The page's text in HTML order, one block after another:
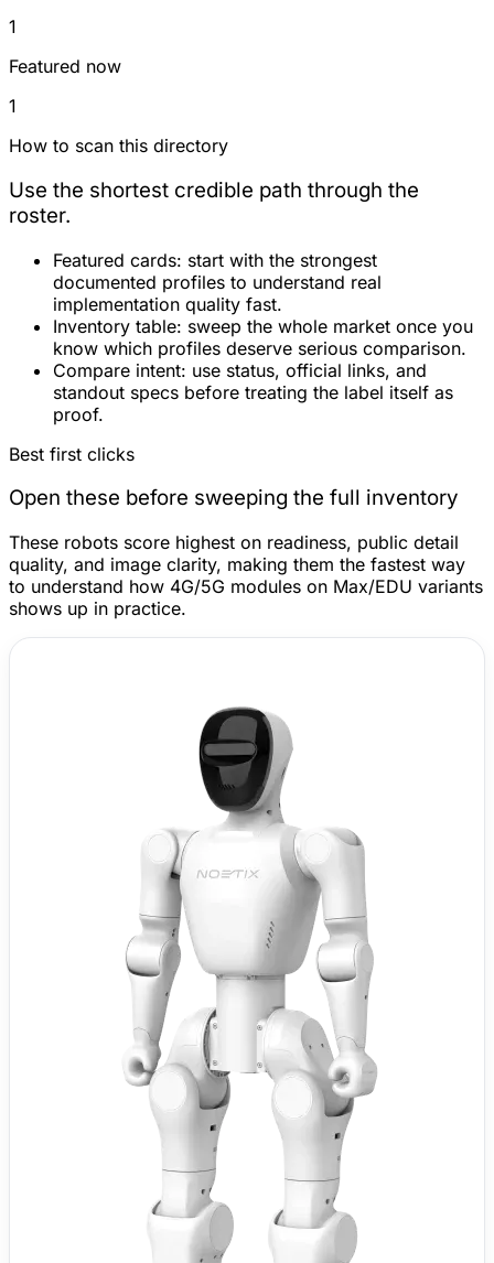
1
Featured now
1
How to scan this directory
Use the shortest credible path through the
roster.
Featured cards: start with the strongest
documented profiles to understand real
implementation quality fast.
Inventory table: sweep the whole market once you
know which profiles deserve serious comparison.
Compare intent: use status, official links, and
standout specs before treating the label itself as
proof.
Best first clicks
Open these before sweeping the full inventory
These robots score highest on readiness, public detail
quality, and image clarity, making them the fastest way
to understand how 4G/5G modules on Max/EDU variants
shows up in practice.